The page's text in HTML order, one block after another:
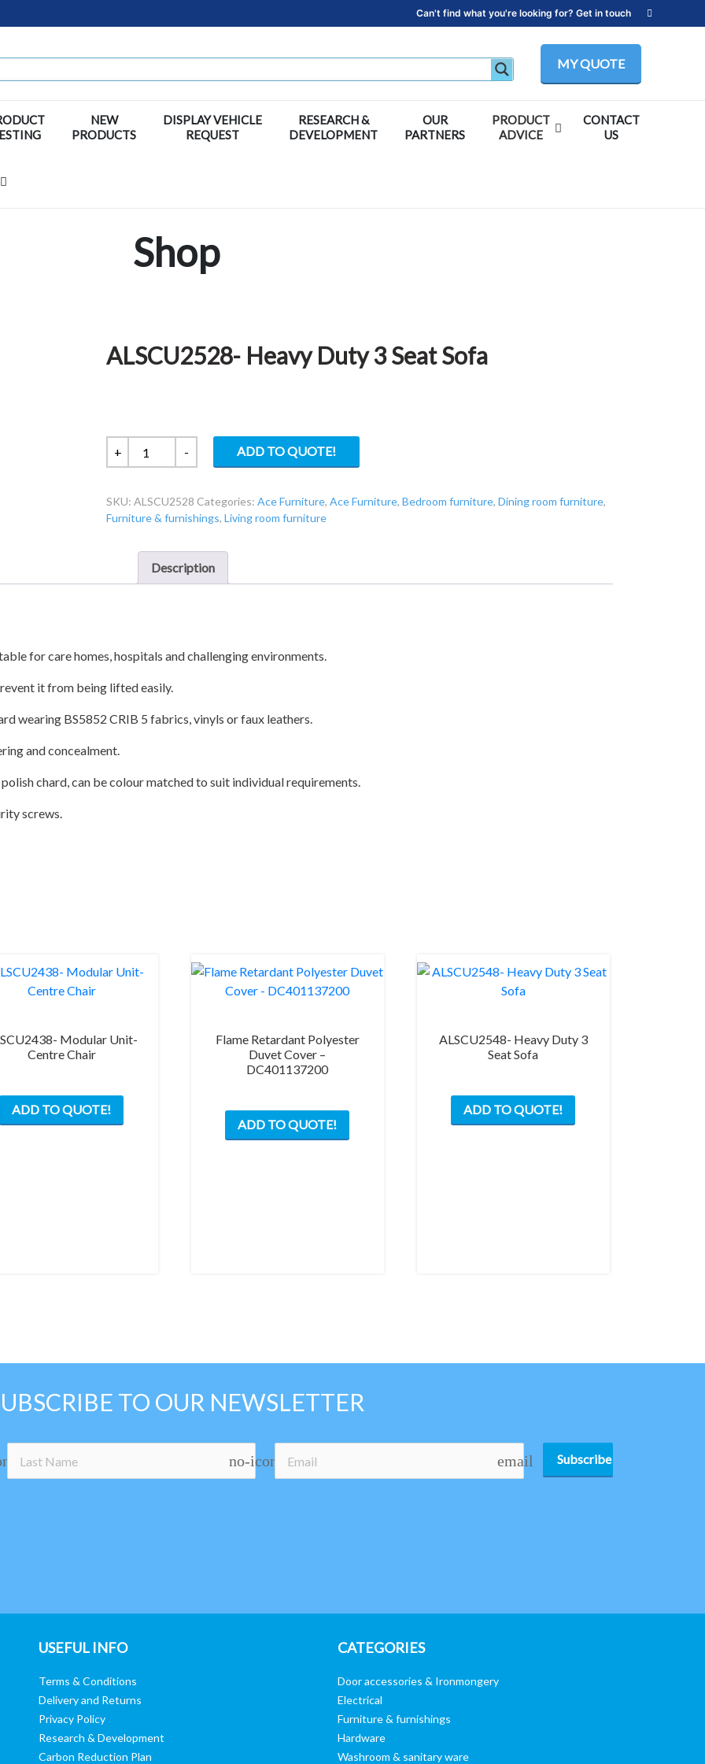
Can't find what you're looking for? Get in touch
MY QUOTE
NEW
PRODUCTS
DISPLAY VEHICLE
REQUEST
RESEARCH &
DEVELOPMENT
OUR
PARTNERS
PRODUCT
ADVICE
CONTACT
US
Shop
ALSCU2528- Heavy Duty 3 Seat Sofa
+
ALSCU2528-
Heavy
3
Seat
quantity
- ADD TO QUOTE!
SKU:ALSCU2528 Categories:Ace Furniture,Ace Furniture,Bedroom furniture,Dining room furniture,
Furniture & furnishings,Living room furniture
Description
for care homes, hospitals and challenging environments.
it from being lifted easily.
wearing BS5852 CRIB 5 fabrics, vinyls or faux leathers.
and concealment.
chard, can be colour matched to suit individual requirements.
screws.
Modular Unit-
Centre Chair
ADD TO QUOTE!
Flame Retardant Polyester
Duvet Cover –
DC401137200
ADD TO QUOTE!
ALSCU2548- Heavy Duty 3
Seat Sofa
ADD TO QUOTE!
TO OUR NEWSLETTER
no-icon email Subscribe
USEFUL INFO
Terms & Conditions
Delivery and Returns
Privacy Policy
Research & Development
Carbon Reduction Plan
CATEGORIES
Door accessories & Ironmongery
Electrical
Furniture & furnishings
Hardware
Washroom & sanitary ware